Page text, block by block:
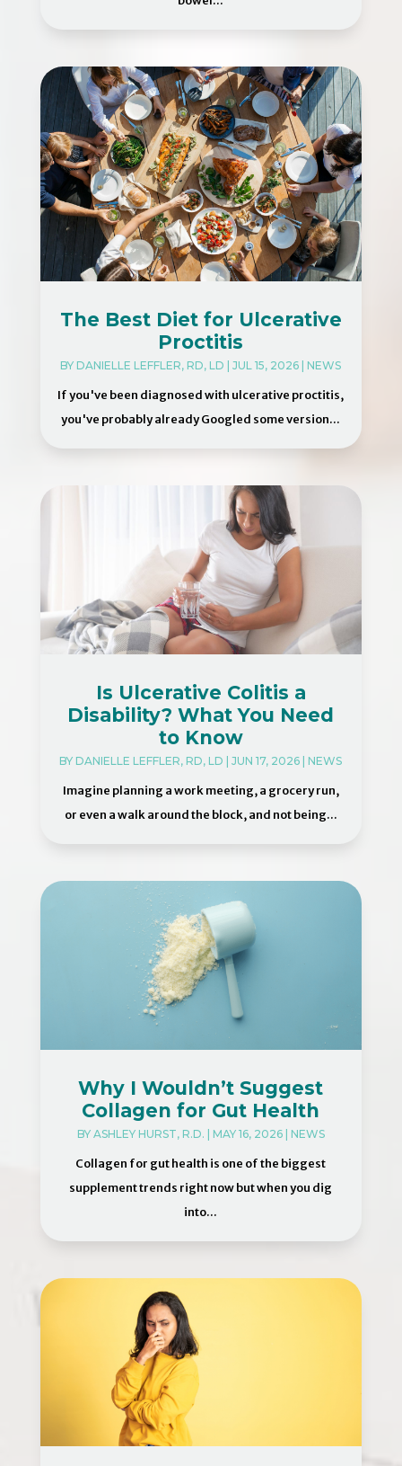
The Best Diet for Ulcerative
Proctitis
BYDANIELLE LEFFLER, RD, LD |JUL 15, 2026 |NEWS
If you've been diagnosed with ulcerative proctitis,
you've probably already Googled some version...
Is Ulcerative Colitis a
Disability? What You Need
to Know
BYDANIELLE LEFFLER, RD, LD |JUN 17, 2026 |NEWS
Imagine planning a work meeting, a grocery run,
or even a walk around the block, and not being...
Why I Wouldn’t Suggest
Collagen for Gut Health
BY ASHLEY HURST, R.D. | MAY 16, 2026| NEWS
Collagen for gut health is one of the biggest
supplement trends right now but when you dig
into...